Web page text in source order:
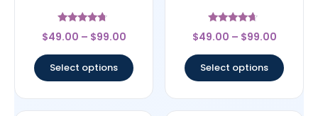
Rated
4.5
$49.00 – $99.00
Select options
Rated
4.43
$49.00 – $99.00
Select options